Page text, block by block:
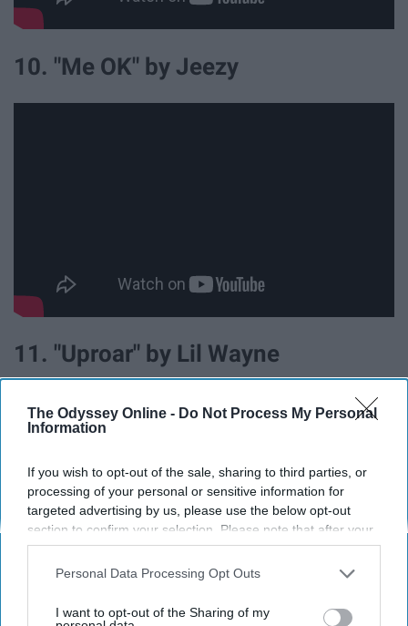
The Odyssey Online - Do Not Process My Personal
Information
If you wish to opt-out of the sale, sharing to third parties, or
processing of your personal or sensitive information for
targeted advertising by us, please use the below opt-out
section to confirm your selection. Please note that after your
opt-out request is processed you may continue seeing
interest-based ads based on personal information utilized by
your opt-out. You may separately opt-out of the further
Personal Data Processing Opt Outs
I want to opt-out of the Sharing of my
10. "Me OK" by Jeezy
11. "Uproar" by Lil Wayne